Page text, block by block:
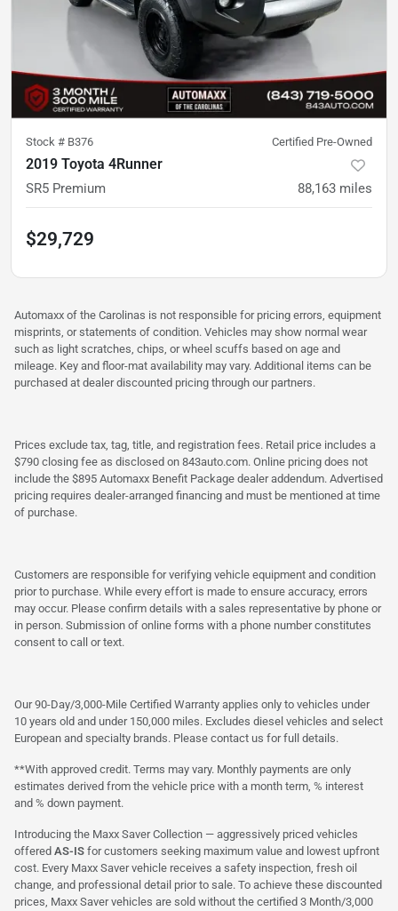
Stock # B376 Certified Pre-Owned
2019 Toyota 4Runner
SR5 Premium 88,163 miles
$29,729
Automaxx of the Carolinas is not responsible for pricing errors, equipment
misprints, or statements of condition. Vehicles may show normal wear
such as light scratches, chips, or wheel scuffs based on age and
mileage. Key and floor-mat availability may vary. Additional items can be
purchased at dealer discounted pricing through our partners.
Prices exclude tax, tag, title, and registration fees. Retail price includes a
$790 closing fee as disclosed on 843auto.com. Online pricing does not
include the $895 Automaxx Benefit Package dealer addendum. Advertised
pricing requires dealer-arranged financing and must be mentioned at time
of purchase.
Customers are responsible for verifying vehicle equipment and condition
prior to purchase. While every effort is made to ensure accuracy, errors
may occur. Please confirm details with a sales representative by phone or
in person. Submission of online forms with a phone number constitutes
consent to call or text.
Our 90-Day/3,000-Mile Certified Warranty applies only to vehicles under
10 years old and under 150,000 miles. Excludes diesel vehicles and select
European and specialty brands. Please contact us for full details.
**With approved credit. Terms may vary. Monthly payments are only
estimates derived from the vehicle price with a month term, % interest
and % down payment.
Introducing the Maxx Saver Collection — aggressively priced vehicles
offered AS-IS for customers seeking maximum value and lowest upfront
cost. Every Maxx Saver vehicle receives a safety inspection, fresh oil
change, and professional detail prior to sale. To achieve these discounted
prices, Maxx Saver vehicles are sold without the certified 3 Month/3,000